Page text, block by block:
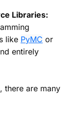
Libraries:
like PyMC or
entirely
there are many